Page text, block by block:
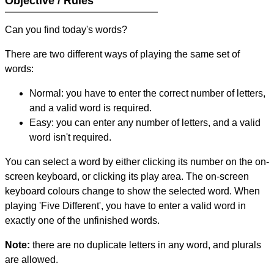
Can you find today's words?
There are two different ways of playing the same set of
words:
Normal: you have to enter the correct number of letters,
and a valid word is required.
Easy: you can enter any number of letters, and a valid
word isn't required.
You can select a word by either clicking its number on the on-
screen keyboard, or clicking its play area. The on-screen
keyboard colours change to show the selected word. When
playing 'Five Different', you have to enter a valid word in
exactly one of the unfinished words.
Note: there are no duplicate letters in any word, and plurals
are allowed.